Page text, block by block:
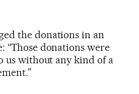
the donations in an
“Those donations were
us without any kind of a